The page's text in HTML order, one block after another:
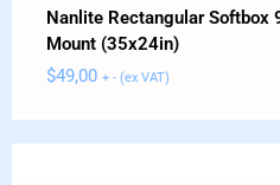
Nanlite Rectangular Softbox
Mount (35x24in)
$49,00 + - (ex VAT)